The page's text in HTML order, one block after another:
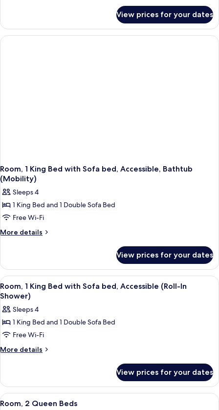
1
King
Bed
View prices for your dates
Room, 1 King Bed with Sofa bed, Accessible, Bathtub
(Mobility)
Sleeps 4
1 King Bed and 1 Double Sofa Bed
Free Wi-Fi
More details
More
1
King
Bed
with
bed,
Accessible,
(Mobility)
View prices for your dates
View
all
photos
for
Room,
1
King
Sofa
bed,
Accessible
A hotel room with a large bed, a
4
Room, 1 King Bed with Sofa bed, Accessible (Roll-In
Shower)
Sleeps 4
1 King Bed and 1 Double Sofa Bed
Free Wi-Fi
More details
More
1
King
Bed
View prices for your dates
View
A hotel room with two beds, a
3
Room, 2 Queen Beds